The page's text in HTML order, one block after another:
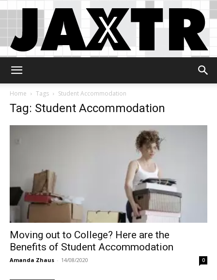
Home
Tags Student Accommodation
Tag: Student Accommodation
Moving out to College? Here are the
Benefits of Student Accommodation
Amanda Zhaus - 14/08/2020 0